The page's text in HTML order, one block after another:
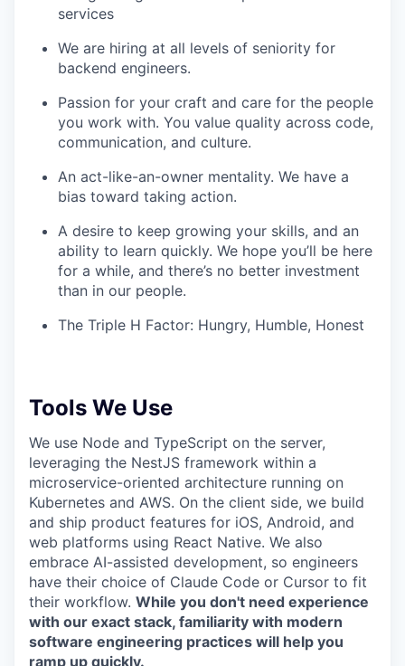
services
We are hiring at all levels of seniority for
backend engineers.
Passion for your craft and care for the people
you work with. You value quality across code,
communication, and culture.
An act-like-an-owner mentality. We have a
bias toward taking action.
A desire to keep growing your skills, and an
ability to learn quickly. We hope you’ll be here
for a while, and there’s no better investment
than in our people.
The Triple H Factor: Hungry, Humble, Honest
Tools We Use
We use Node and TypeScript on the server,
leveraging the NestJS framework within a
microservice-oriented architecture running on
Kubernetes and AWS. On the client side, we build
and ship product features for iOS, Android, and
web platforms using React Native. We also
embrace AI-assisted development, so engineers
have their choice of Claude Code or Cursor to fit
their workflow. While you don't need experience
with our exact stack, familiarity with modern
software engineering practices will help you
ramp up quickly.